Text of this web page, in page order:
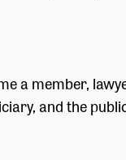
a member,
and the